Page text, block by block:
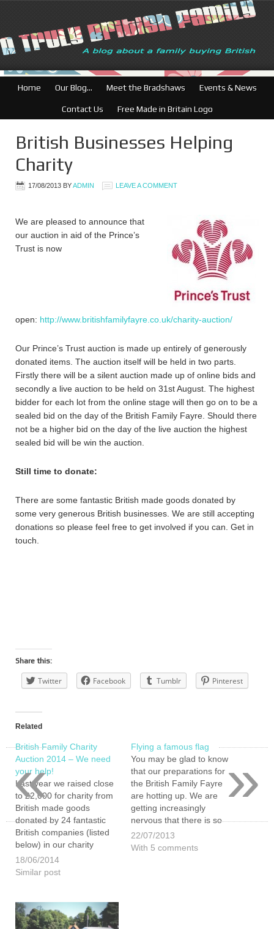
Home Our Blog… Meet the Bradshaws Events & News
Contact Us Free Made in Britain Logo
British Businesses Helping
Charity
17/08/2013 BYADMIN LEAVE A COMMENT
We are pleased to announce that
our auction in aid of the Prince’s
Trust is now
open: http://www.britishfamilyfayre.co.uk/charity-auction/
Our Prince’s Trust auction is made up entirely of generously
donated items. The auction itself will be held in two parts.
Firstly there will be a silent auction made up of online bids and
secondly a live auction to be held on 31st August. The highest
bidder for each lot from the online stage will then go on to be a
sealed bid on the day of the British Family Fayre. Should there
not be a higher bid on the day of the live auction the highest
sealed bid will be win the auction.
Still time to donate:
There are some fantastic British made goods donated by
some very generous British businesses. We are still accepting
donations so please feel free to get involved if you can. Get in
touch.
Share this:
Twitter Facebook Tumblr Pinterest
Related
British Family Charity
Auction 2014 – We need
your help!
Last year we raised close
to £2,000 for charity from
British made goods
donated by 24 fantastic
British companies (listed
below) in our charity
auction at our British
Family Fayre event. We
pouring of generosity and
it is hoped that this year
18/06/2014
Similar post
Flying a famous flag
You may be glad to know
that our preparations for
the British Family Fayre
are hotting up. We are
getting increasingly
nervous that there is so
much still to do but we are
ultimately looking forward
22/07/2013
With 5 comments
»
«